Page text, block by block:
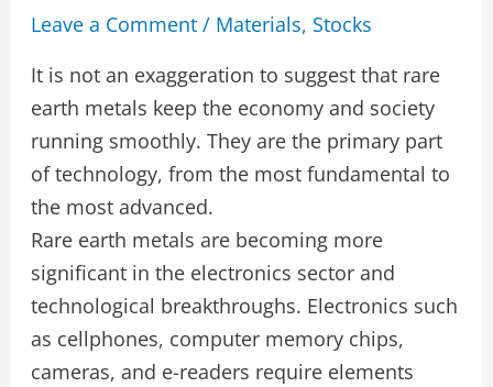
Leave a Comment / Materials, Stocks
It is not an exaggeration to suggest that rare
earth metals keep the economy and society
running smoothly. They are the primary part
of technology, from the most fundamental to
the most advanced.
Rare earth metals are becoming more
significant in the electronics sector and
technological breakthroughs. Electronics such
as cellphones, computer memory chips,
cameras, and e-readers require elements